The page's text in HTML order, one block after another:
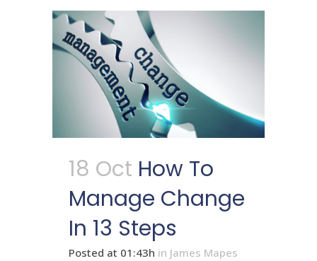
18 Oct How To
Manage Change
In 13 Steps
Posted at 01:43h in James Mapes